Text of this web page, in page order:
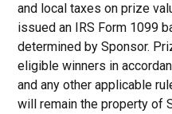
and local taxes on prize
issued an IRS Form 1099
determined by Sponsor.
eligible winners in
and any other applicable
will remain the property of